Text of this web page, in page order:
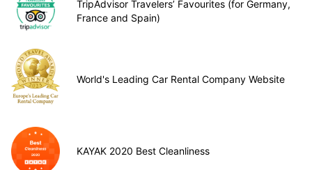
TripAdvisor Travelers’ Favourites (for Germany,
France and Spain)
World's Leading Car Rental Company Website
KAYAK 2020 Best Cleanliness